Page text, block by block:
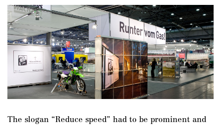
The slogan “Reduce speed” had to be prominent and